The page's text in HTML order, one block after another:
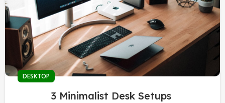
DESKTOP
3 Minimalist Desk Setups